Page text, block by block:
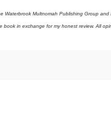
Waterbrook Multnomah Publishing Group and
book in exchange for my honest review. All